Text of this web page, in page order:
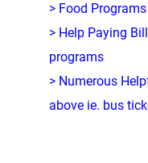
> Food
> Help Paying
programs
> Numerous
above ie. bus